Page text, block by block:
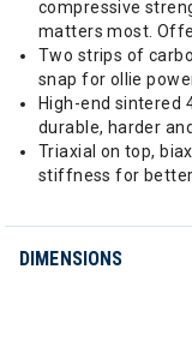
compressive
matters most.
Two strips of
snap for ollie
High-end sintered
durable, harder
Triaxial on top,
stiffness for better
DIMENSIONS